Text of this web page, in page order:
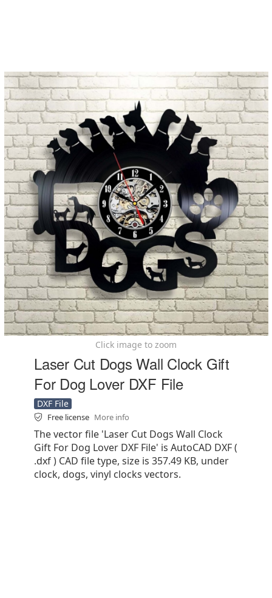
Click image to zoom
Laser Cut Dogs Wall Clock Gift
For Dog Lover DXF File
DXF File
Free license More info
The vector file 'Laser Cut Dogs Wall Clock
Gift For Dog Lover DXF File' is AutoCAD DXF (
.dxf ) CAD file type, size is 357.49 KB, under
clock, dogs, vinyl clocks vectors.